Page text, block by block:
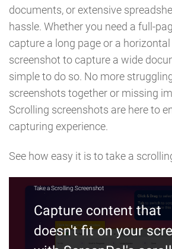
documents, or extensive
hassle. Whether you need a full-
capture a long page or a
screenshot to capture a wide
simple to do so. No more
screenshots together or missing
Scrolling screenshots are here to
capturing experience.
See how easy it is to take a